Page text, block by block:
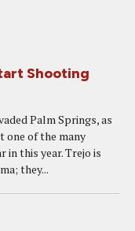
Shooting
Palm Springs, as
one of the many
this year. Trejo is
they...